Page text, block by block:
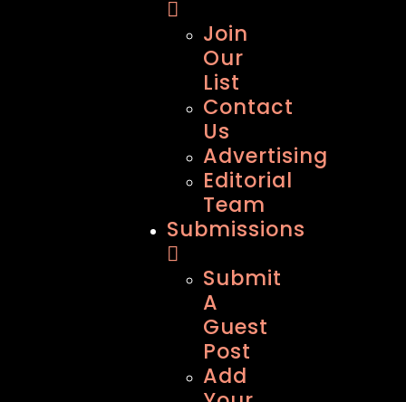
Join
Our
List
Contact
Us
Advertising
Editorial
Team
Submissions
Submit
A
Guest
Post
Add